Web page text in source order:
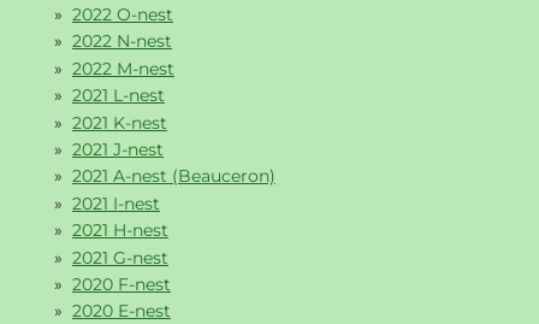
2022 O-nest
2022 N-nest
2022 M-nest
2021 L-nest
2021 K-nest
2021 J-nest
2021 A-nest (Beauceron)
2021 I-nest
2021 H-nest
2021 G-nest
2020 F-nest
2020 E-nest